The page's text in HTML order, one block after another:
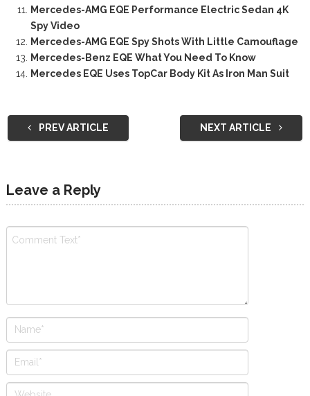
Mercedes-AMG EQE Performance Electric Sedan 4K
Spy Video
Mercedes-AMG EQE Spy Shots With Little Camouflage
Mercedes-Benz EQE What You Need To Know
Mercedes EQE Uses TopCar Body Kit As Iron Man Suit
PREV ARTICLE NEXT ARTICLE
Leave a Reply